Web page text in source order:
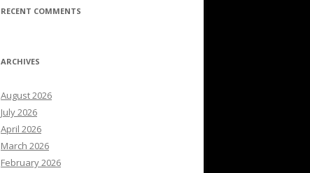
RECENT COMMENTS
ARCHIVES
August 2026
July 2026
April 2026
March 2026
February 2026